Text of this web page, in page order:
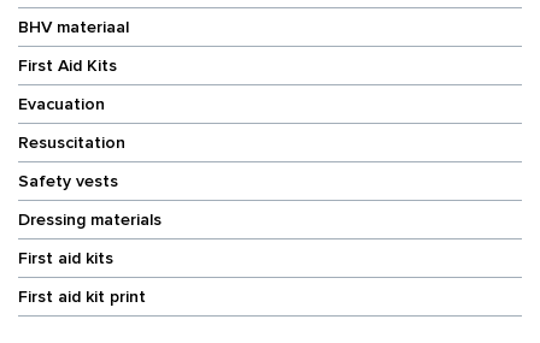
BHV materiaal
First Aid Kits
Evacuation
Resuscitation
Safety vests
Dressing materials
First aid kits
First aid kit print